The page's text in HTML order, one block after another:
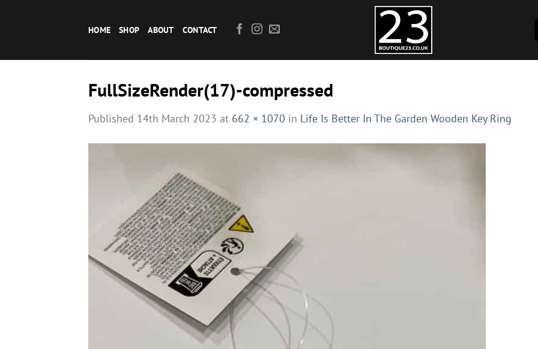
HOME SHOP ABOUT CONTACT
FullSizeRender(17)-compressed
Published 14th March 2023 at 662 × 1070 in Life Is Better In The Garden Wooden Key Ring